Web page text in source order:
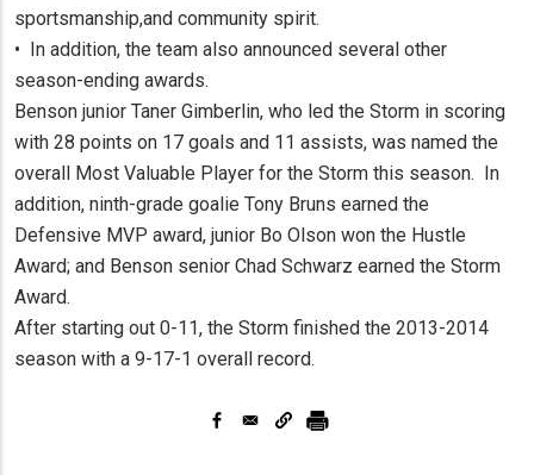
sportsmanship,and community spirit.
• In addition, the team also announced several other
season-ending awards.
Benson junior Taner Gimberlin, who led the Storm in scoring
with 28 points on 17 goals and 11 assists, was named the
overall Most Valuable Player for the Storm this season. In
addition, ninth-grade goalie Tony Bruns earned the
Defensive MVP award, junior Bo Olson won the Hustle
Award; and Benson senior Chad Schwarz earned the Storm
Award.
After starting out 0-11, the Storm finished the 2013-2014
season with a 9-17-1 overall record.